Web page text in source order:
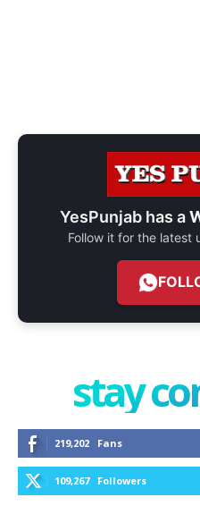
YesPunjab has a
Follow it for the latest
stay
219,202 Fans
109,267 Followers